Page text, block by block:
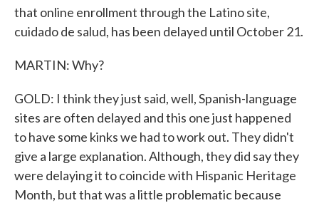
that online enrollment through the Latino site,
cuidado de salud, has been delayed until October 21.
MARTIN: Why?
GOLD: I think they just said, well, Spanish-language
sites are often delayed and this one just happened
to have some kinks we had to work out. They didn't
give a large explanation. Although, they did say they
were delaying it to coincide with Hispanic Heritage
Month, but that was a little problematic because